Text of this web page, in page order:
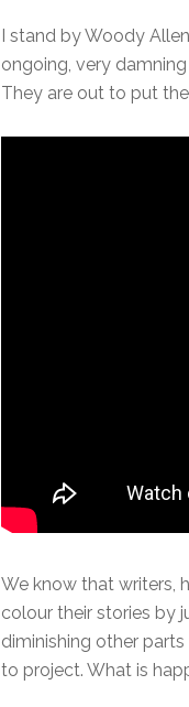
I stand by Woody
ongoing, very
They are out to put
We know that writers,
colour their stories by
diminishing other
to project. What is